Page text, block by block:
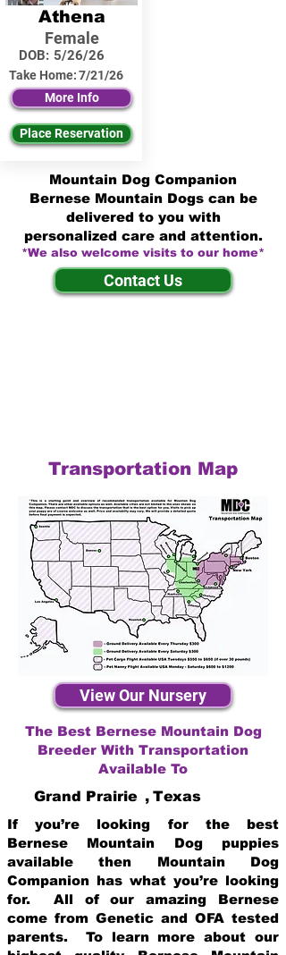
Athena
Female
DOB: 5/26/26
Take Home:7/21/26
More Info
Place Reservation
Mountain Dog Companion
Bernese Mountain Dogs can be
delivered to you with
personalized care and attention.
*We also welcome visits to our home*
Contact Us
Transportation Map
View Our Nursery
The Best Bernese Mountain Dog
Breeder With Transportation
Available To
Grand Prairie , Texas
If you’re looking for the best
Bernese Mountain Dog puppies
available then Mountain Dog
Companion has what you’re looking
for. All of our amazing Bernese
come from Genetic and OFA tested
parents. To learn more about our